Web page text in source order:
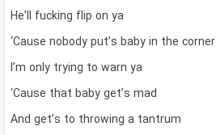
He’ll fucking flip on ya
‘Cause nobody put’s baby in the corner
I’m only trying to warn ya
‘Cause that baby get’s mad
And get’s to throwing a tantrum